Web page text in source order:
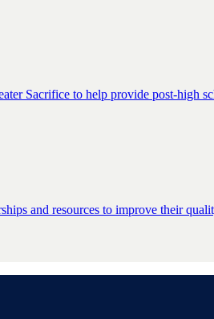
Sacrifice to help provide post-high
and resources to improve their